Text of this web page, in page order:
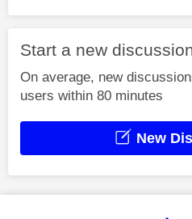
Start a new
On average, new
users within 80 minutes
New